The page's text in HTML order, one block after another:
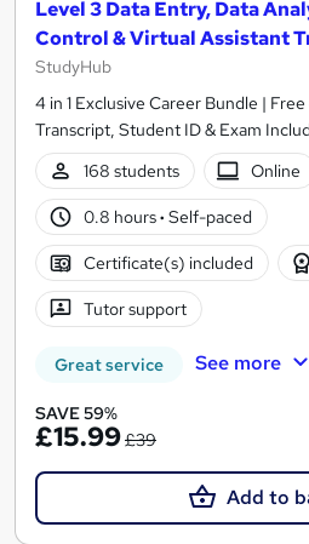
Level 3 Data Entry, Data
Control & Virtual Assistant
StudyHub
4 in 1 Exclusive Career Bundle |
Transcript, Student ID & Exam
168 students
Online
0.8 hours· Self-paced
Certificate(s) included
Tutor support
Great service See more
SAVE 59%
£15.99£39
Add to